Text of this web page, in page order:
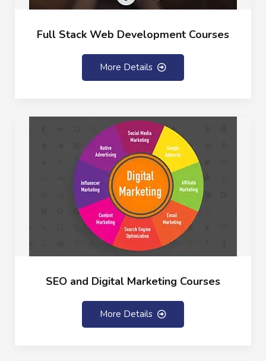
Full Stack Web Development Courses
More Details
SEO and Digital Marketing Courses
More Details